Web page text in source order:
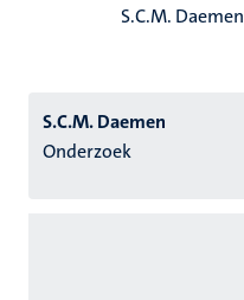
S.C.M. Daemen
S.C.M. Daemen
Onderzoek